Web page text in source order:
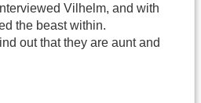
Vilhelm, and with
the beast within.
out that they are aunt and